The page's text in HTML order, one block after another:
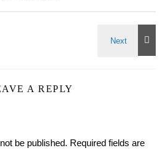
A REPLY
be published. Required fields are